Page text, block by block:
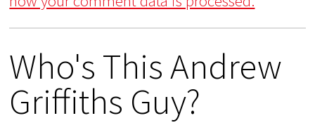
Who's This Andrew
Griffiths Guy?